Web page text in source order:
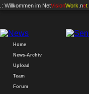
.: Willkommen im NetVisionWork .net
Home
News-Archiv
Upload
Team
Forum